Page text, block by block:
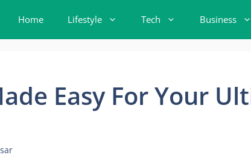
Home Lifestyle Tech Business
Easy For Your